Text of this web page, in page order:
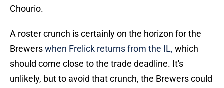
Chourio.
A roster crunch is certainly on the horizon for the
Brewerswhen Frelick returns from the IL, which
should come close to the trade deadline. It's
unlikely, but to avoid that crunch, the Brewers could